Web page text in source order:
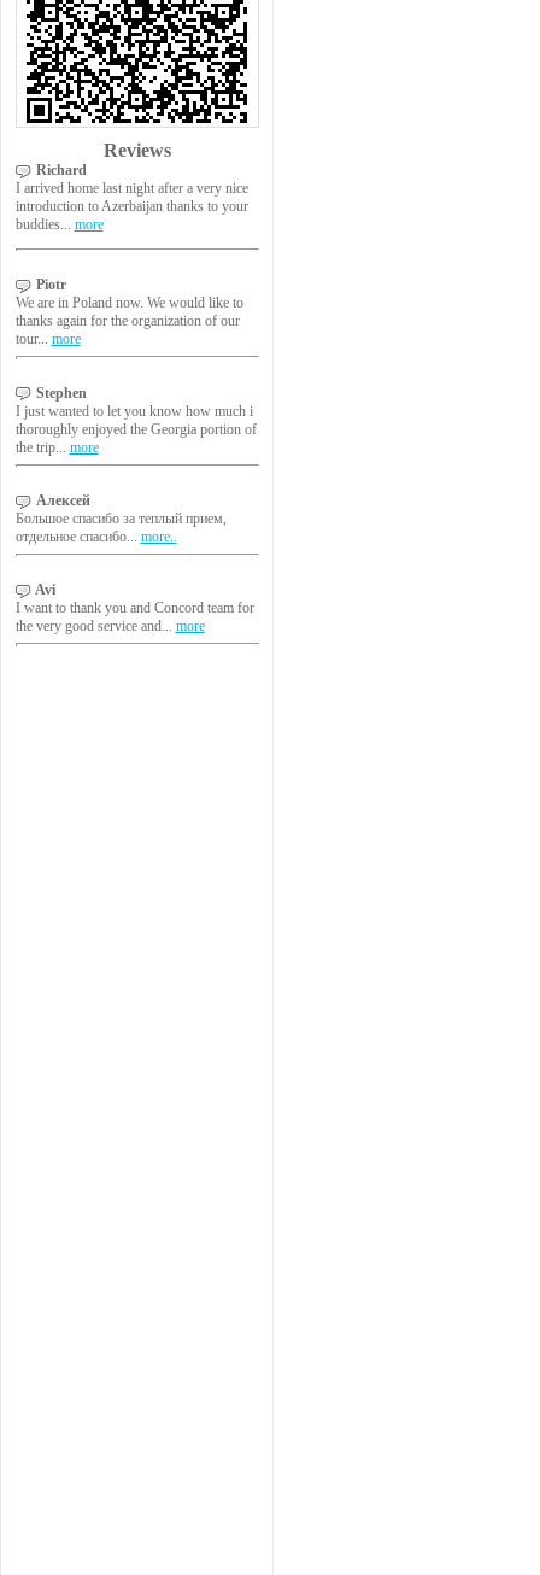
Reviews
Richard
I arrived home last night after a very nice
introduction to Azerbaijan thanks to your
buddies... more
Piotr
We are in Poland now. We would like to
thanks again for the organization of our
tour... more
Stephen
I just wanted to let you know how much i
thoroughly enjoyed the Georgia portion of
the trip... more
Алексей
Большое спасибо за теплый прием,
отдельное спасибо... more..
Avi
I want to thank you and Concord team for
the very good service and... more